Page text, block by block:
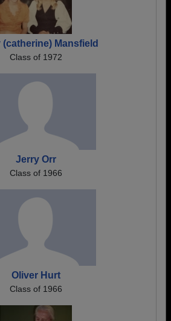
(catherine) Mansfield
Class of 1972
Jerry Orr
Class of 1966
Oliver Hurt
Class of 1966